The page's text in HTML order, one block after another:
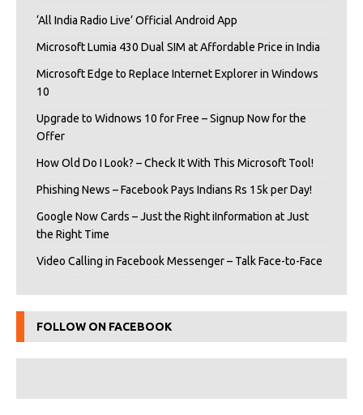
‘All India Radio Live’ Official Android App
Microsoft Lumia 430 Dual SIM at Affordable Price in India
Microsoft Edge to Replace Internet Explorer in Windows
10
Upgrade to Widnows 10 for Free – Signup Now for the
Offer
How Old Do I Look? – Check It With This Microsoft Tool!
Phishing News – Facebook Pays Indians Rs 15k per Day!
Google Now Cards – Just the Right iInformation at Just
the Right Time
Video Calling in Facebook Messenger – Talk Face-to-Face
FOLLOW ON FACEBOOK